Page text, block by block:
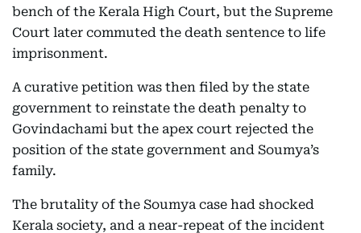
bench of the Kerala High Court, but the Supreme
Court later commuted the death sentence to life
imprisonment.
A curative petition was then filed by the state
government to reinstate the death penalty to
Govindachami but the apex court rejected the
position of the state government and Soumya’s
family.
The brutality of the Soumya case had shocked
Kerala society, and a near-repeat of the incident